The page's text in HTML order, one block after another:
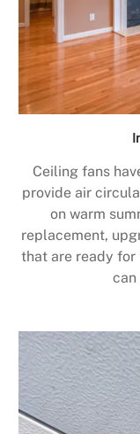
Ceiling fans
provide air
on warm
replacement,
that are ready for
can